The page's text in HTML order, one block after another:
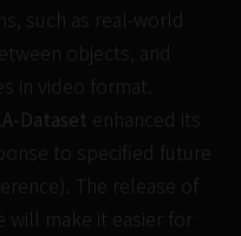
such as real-world
objects, and
in video format.
Dataset enhanced its
to specified future
The release of
make it easier for